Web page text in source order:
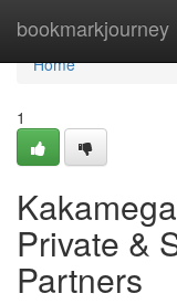
bookmarkjourney
Home
Home
1
Private &
Partners